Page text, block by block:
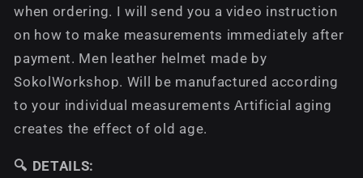
when ordering. I will send you a video instruction
on how to make measurements immediately after
payment. Men leather helmet made by
SokolWorkshop. Will be manufactured according
to your individual measurements Аrtificial aging
creates the effect of old age.
🔍 DETAILS: